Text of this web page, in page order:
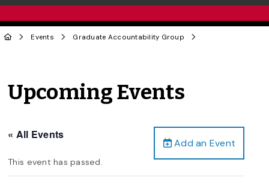
Events Graduate Accountability Group
Upcoming Events
Add an Event
« All Events
This event has passed.